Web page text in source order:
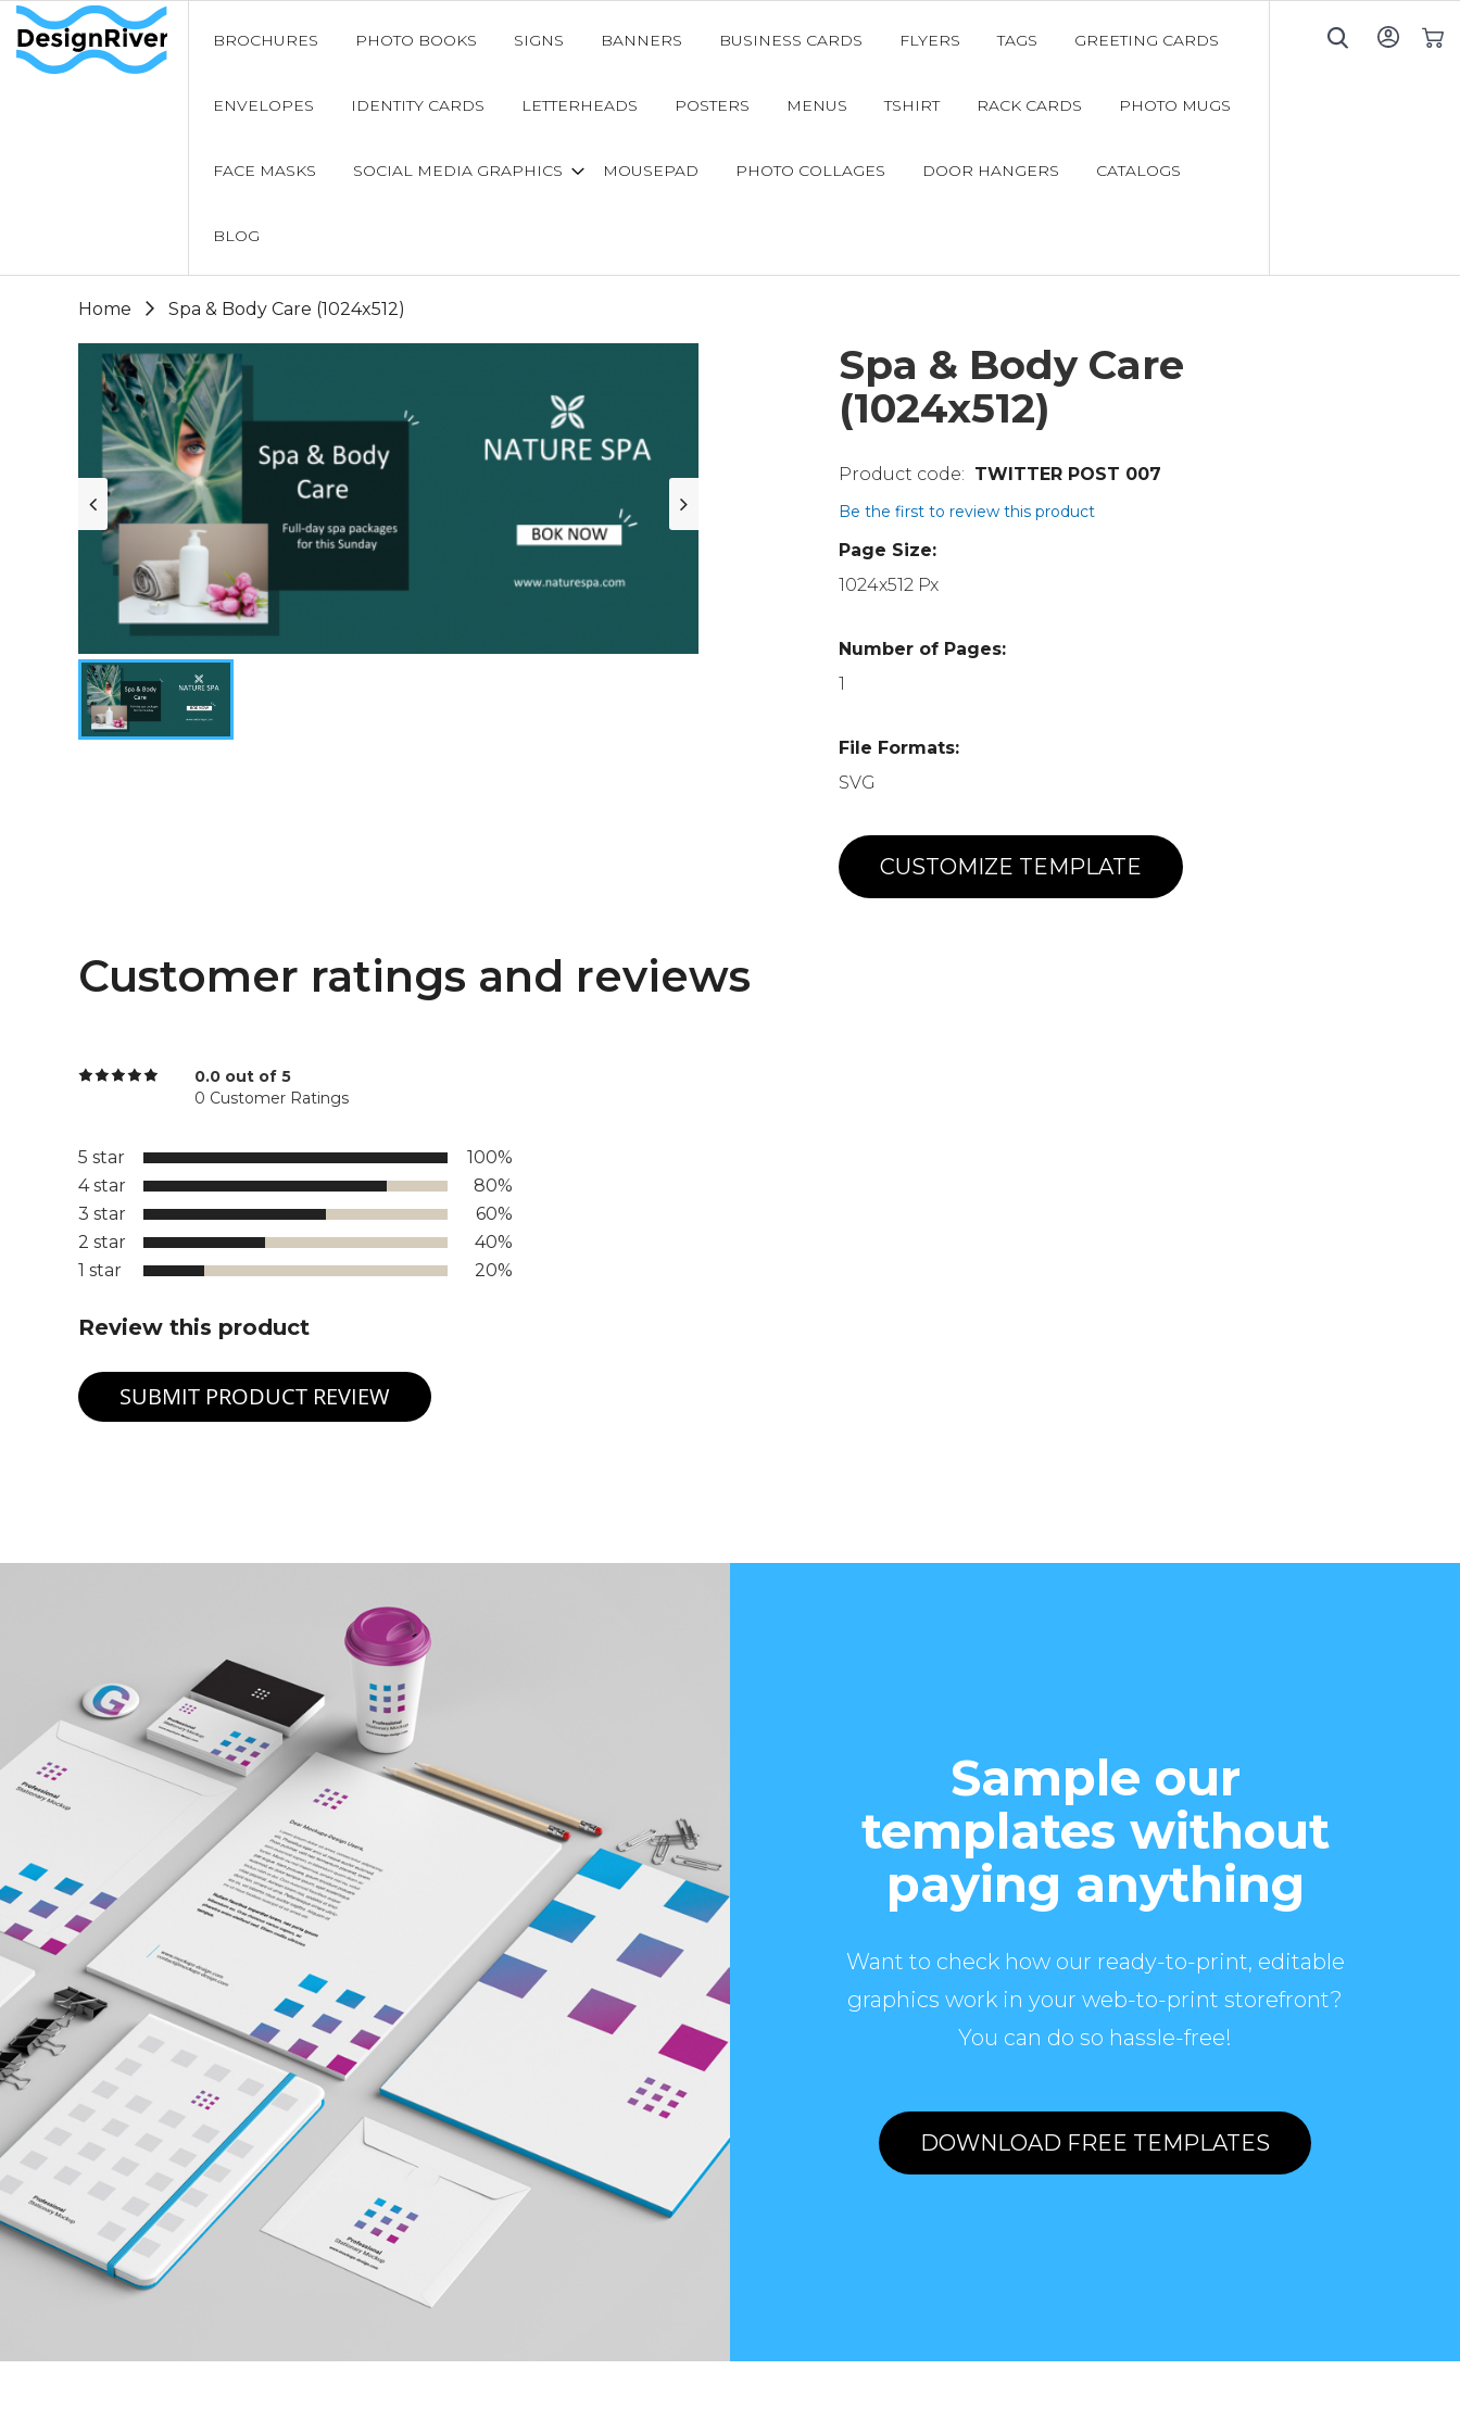
BROCHURES PHOTO BOOKS SIGNS BANNERS BUSINESS CARDS FLYERS TAGS GREETING CARDS
ENVELOPES IDENTITY CARDS LETTERHEADS POSTERS MENUS TSHIRT RACK CARDS PHOTO MUGS
FACE MASKS SOCIAL MEDIA GRAPHICS MOUSEPAD PHOTO COLLAGES DOOR HANGERS CATALOGS
BLOG
Home Spa & Body Care (1024x512)
Spa & Body Care
(1024x512)
TWITTER POST 007
Be the first to review this product
Page Size:
1024x512 Px
Number of Pages:
1
File Formats:
SVG
CUSTOMIZE TEMPLATE
Customer ratings and reviews
0.0 out of 5
0 Customer Ratings
5 star
100%
4 star
80%
3 star
60%
2 star
40%
1 star
20%
Review this product
SUBMIT PRODUCT REVIEW
Sample our
templates without
paying anything
Want to check how our ready-to-print, editable
graphics work in your web-to-print storefront?
You can do so hassle-free!
DOWNLOAD FREE TEMPLATES